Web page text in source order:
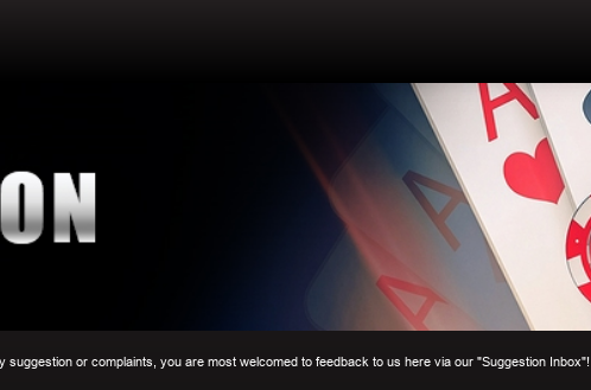
or complaints, you are most welcomed to feedback to us here via our "Suggestion Inbox"!